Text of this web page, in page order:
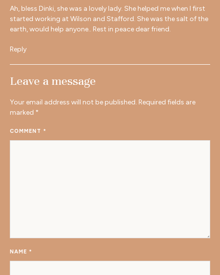
Ah, bless Dinki, she was a lovely lady. She helped me when I first
started working at Wilson and Stafford. She was the salt of the
earth, would help anyone.. Rest in peace dear friend.
Reply
Leave a message
Your email address will not be published. Required fields are
marked *
COMMENT *
NAME *